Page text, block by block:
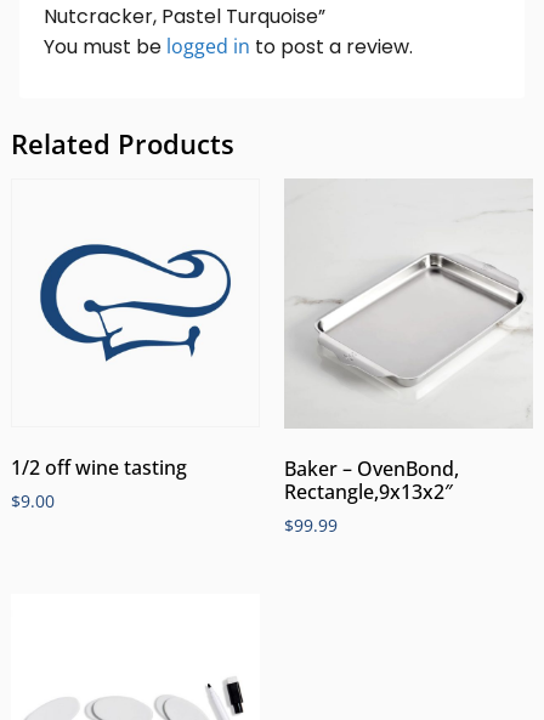
Nutcracker, Pastel Turquoise”
You must be logged in to post a review.
Related Products
1/2 off wine tasting
$9.00
Baker – OvenBond,
Rectangle,9x13x2″
$99.99